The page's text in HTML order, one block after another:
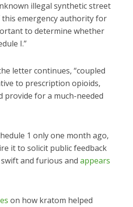
illegal synthetic street
emergency authority for
to determine whether
I.”
letter continues, “coupled
to prescription opioids,
provide for a much-needed
1 only one month ago,
it to solicit public feedback
and furious and appears
on how kratom helped